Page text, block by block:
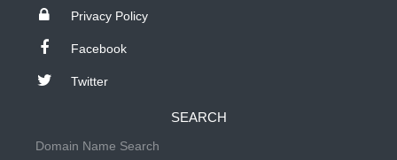
Privacy Policy
Facebook
Twitter
SEARCH
Domain Name Search